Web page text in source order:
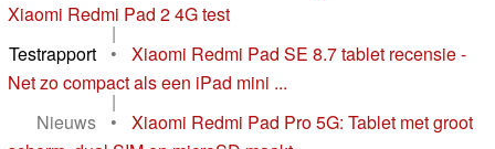
Xiaomi Redmi Pad 2 4G test
|
Testrapport
•
Xiaomi Redmi Pad SE 8.7 tablet recensie -
Net zo compact als een iPad mini ...
|
Nieuws
•
Xiaomi Redmi Pad Pro 5G: Tablet met groot